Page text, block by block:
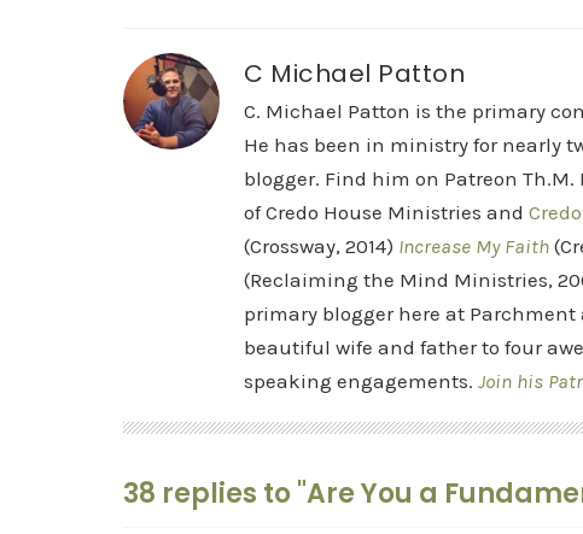
C Michael Patton
C. Michael Patton is the primary
He has been in ministry for nearly
blogger. Find him on Patreon
of Credo House Ministries and
(Crossway, 2014) Increase My Faith
(Reclaiming the Mind Ministries,
primary blogger here at
beautiful wife and father to four
speaking engagements. Join his
38 replies to "Are You a